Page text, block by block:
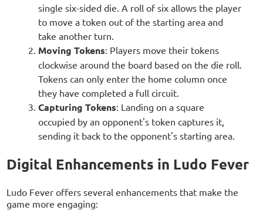
single six-sided die. A roll of six allows the player
to move a token out of the starting area and
take another turn.
Moving Tokens: Players move their tokens
clockwise around the board based on the die roll.
Tokens can only enter the home column once
they have completed a full circuit.
Capturing Tokens: Landing on a square
occupied by an opponent's token captures it,
sending it back to the opponent's starting area.
Digital Enhancements in Ludo Fever
Ludo Fever offers several enhancements that make the
game more engaging: